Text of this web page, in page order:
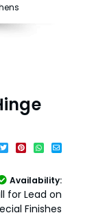
Availability:
for Lead on
Finishes